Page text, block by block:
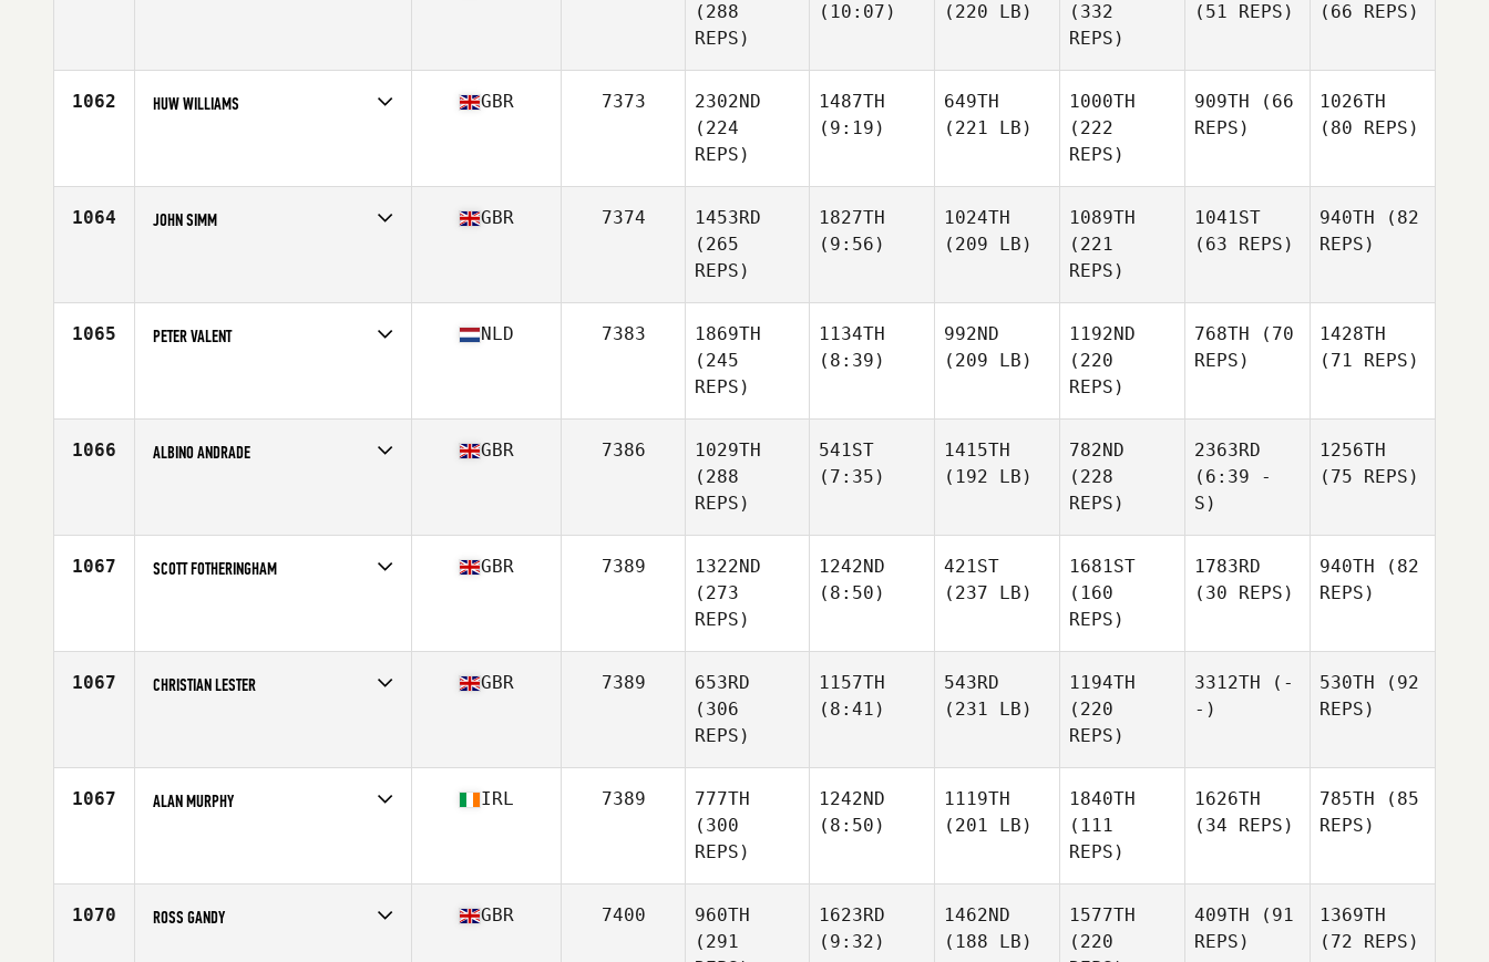
(288
REPS)
(10:07)
(220 LB)
(332
REPS)
(51 REPS)
(66 REPS)
1062 HUW WILLIAMS GBR 7373
2302ND
(224
REPS)
1487TH
(9:19)
649TH
(221 LB)
1000TH
(222
REPS)
909TH (66
REPS)
1026TH
(80 REPS)
1064 JOHN SIMM GBR 7374
1453RD
(265
REPS)
1827TH
(9:56)
1024TH
(209 LB)
1089TH
(221
REPS)
1041ST
(63 REPS)
940TH (82
REPS)
1065 PETER VALENT NLD 7383
1869TH
(245
REPS)
1134TH
(8:39)
992ND
(209 LB)
1192ND
(220
REPS)
768TH (70
REPS)
1428TH
(71 REPS)
1066 ALBINO ANDRADE GBR 7386
1029TH
(288
REPS)
541ST
(7:35)
1415TH
(192 LB)
782ND
(228
REPS)
2363RD
(6:39 -
S)
1256TH
(75 REPS)
1067 SCOTT FOTHERINGHAM GBR 7389
1322ND
(273
REPS)
1242ND
(8:50)
421ST
(237 LB)
1681ST
(160
REPS)
1783RD
(30 REPS)
940TH (82
REPS)
1067 CHRISTIAN LESTER GBR 7389
653RD
(306
REPS)
1157TH
(8:41)
543RD
(231 LB)
1194TH
(220
REPS)
3312TH (-
-)
530TH (92
REPS)
1067 ALAN MURPHY IRL 7389
777TH
(300
REPS)
1242ND
(8:50)
1119TH
(201 LB)
1840TH
(111
REPS)
1626TH
(34 REPS)
785TH (85
REPS)
1070 ROSS GANDY GBR 7400
960TH
(291
1623RD
(9:32)
1462ND
(188 LB)
1577TH
(220
409TH (91
REPS)
1369TH
(72 REPS)